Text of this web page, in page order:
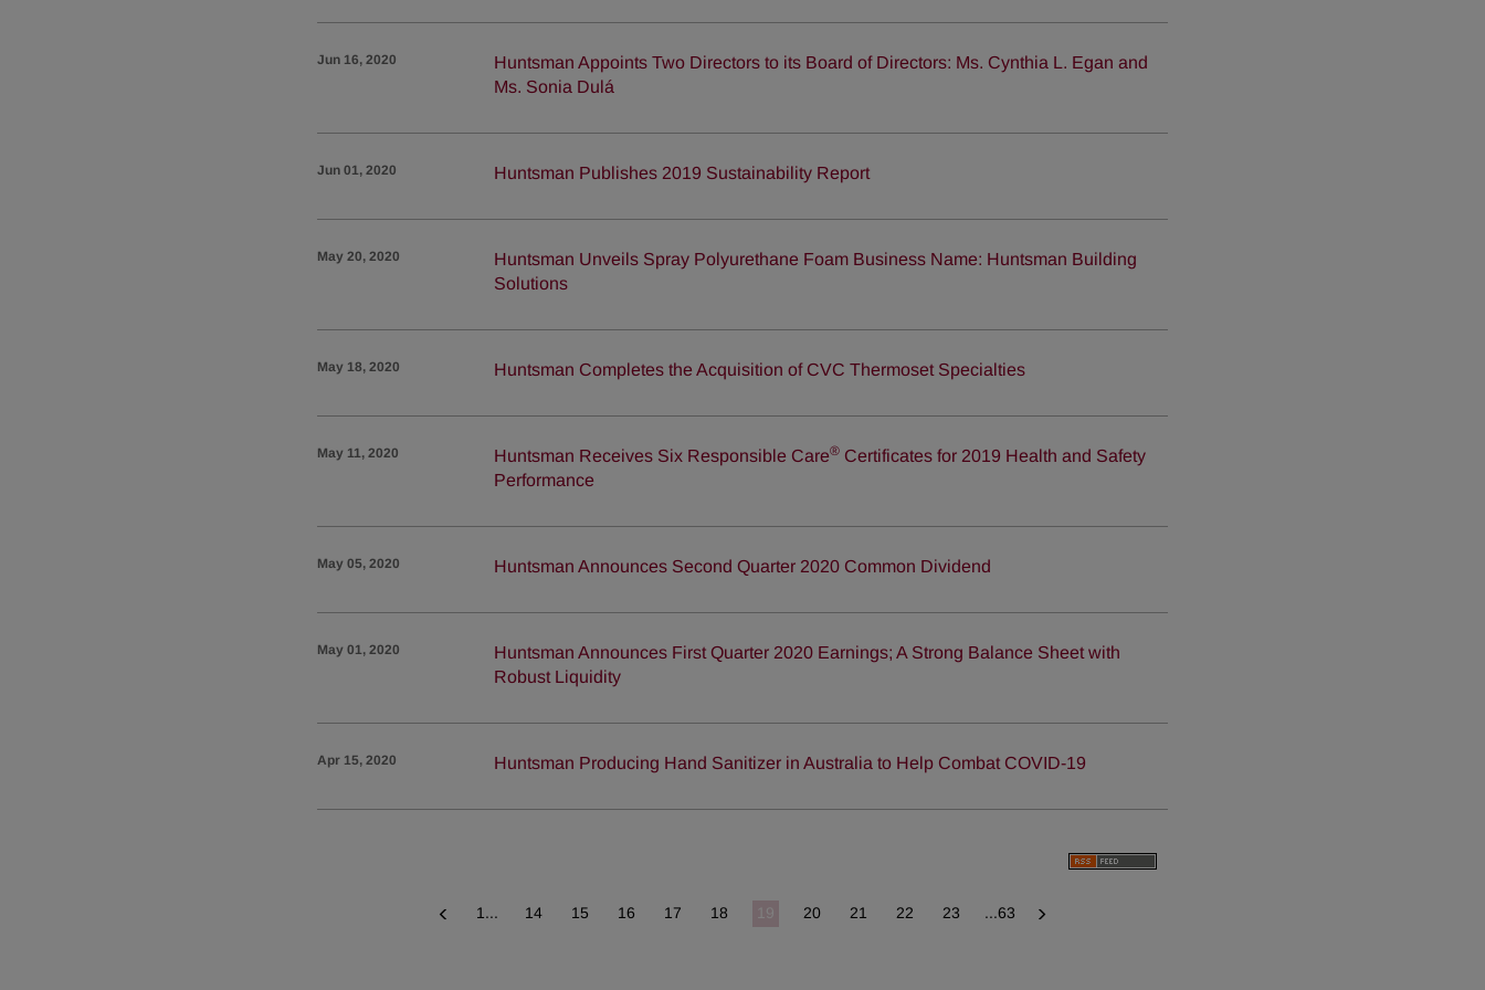
Jun 16, 2020
Huntsman Appoints Two Directors to its Board of Directors: Ms. Cynthia L. Egan and
Ms. Sonia Dulá
Jun 01, 2020 Huntsman Publishes 2019 Sustainability Report
May 20, 2020
Huntsman Unveils Spray Polyurethane Foam Business Name: Huntsman Building
Solutions
May 18, 2020 Huntsman Completes the Acquisition of CVC Thermoset Specialties
May 11, 2020 Huntsman Receives Six Responsible Care® Certificates for 2019 Health and Safety
Performance
May 05, 2020 Huntsman Announces Second Quarter 2020 Common Dividend
May 01, 2020
Huntsman Announces First Quarter 2020 Earnings; A Strong Balance Sheet with
Robust Liquidity
Apr 15, 2020 Huntsman Producing Hand Sanitizer in Australia to Help Combat COVID-19
1... 14 15 16 17 18 19 20 21 22 23 ...63